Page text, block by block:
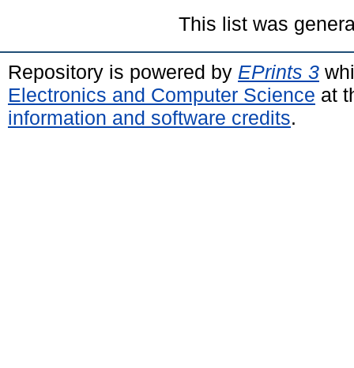
This list was
Repository is powered by EPrints 3
Electronics and Computer Science at
information and software credits.